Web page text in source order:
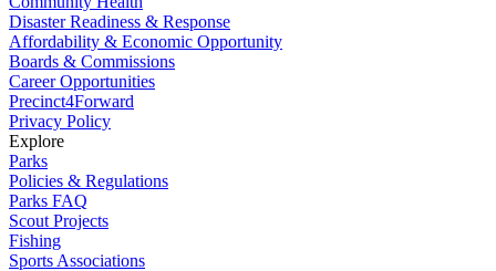
Disaster Readiness & Response
Affordability & Economic Opportunity
Boards & Commissions
Career Opportunities
Precinct4Forward
Privacy Policy
Explore
Parks
Policies & Regulations
Parks FAQ
Scout Projects
Fishing
Sports Associations